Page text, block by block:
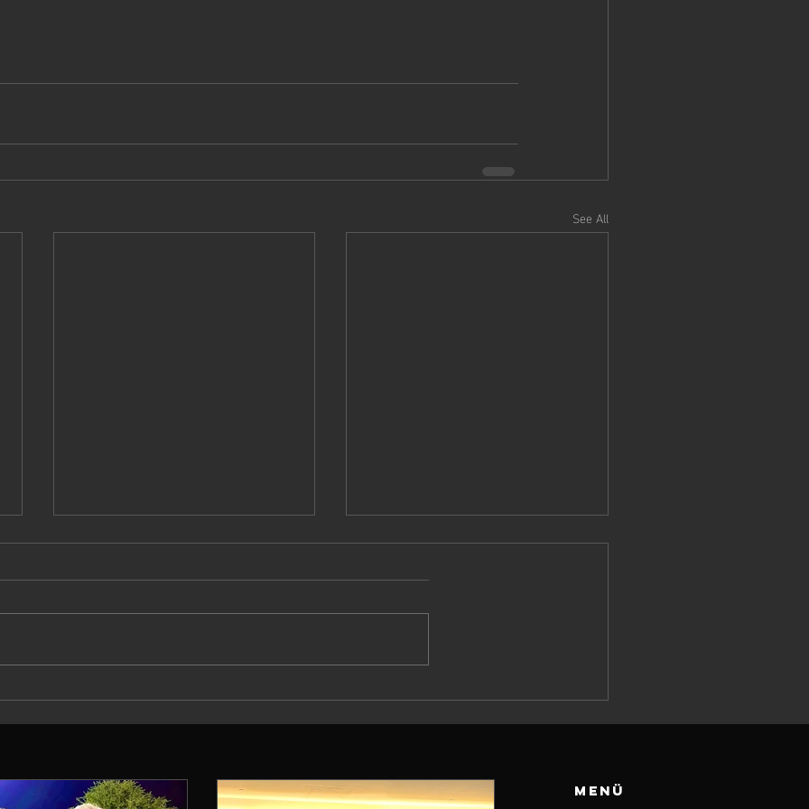
See All
Meeting and
Montazeri and
Treffen
zwischen
Ahli Katar –
Menü